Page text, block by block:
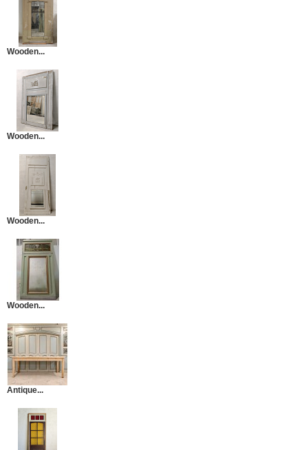
Wooden...
Wooden...
Wooden...
Wooden...
Antique...